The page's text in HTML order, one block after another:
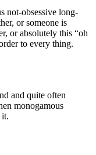
not-obsessive long-
or someone is
or absolutely this “oh
to every thing.
and quite often
monogamous
it.